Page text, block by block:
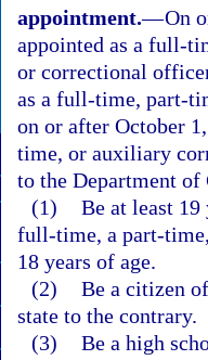
appointment.—On
appointed as a full-
or correctional
as a full-time, part-
on or after October
time, or auxiliary
to the Department
(1) Be at least 19
full-time, a part-
18 years of age.
(2) Be a citizen
state to the contrary.
(3) Be a high